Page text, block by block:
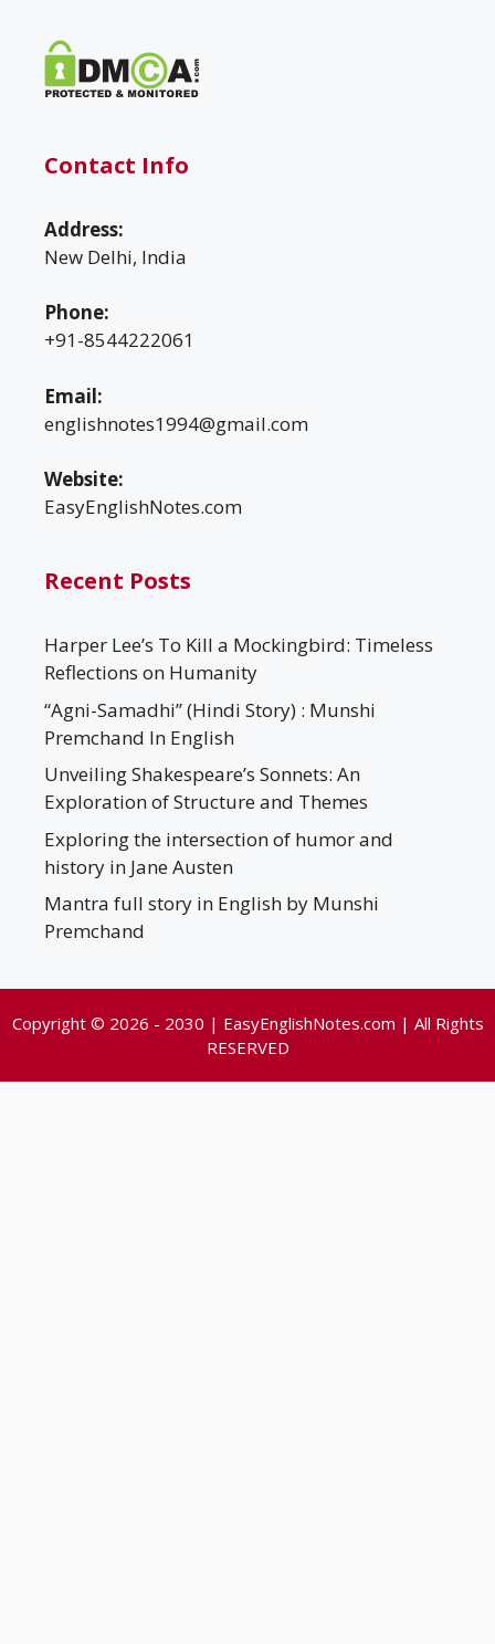
Contact Info
Address:
New Delhi, India
Phone:
+91-8544222061
Email:
englishnotes1994@gmail.com
Website:
EasyEnglishNotes.com
Recent Posts
Harper Lee’s To Kill a Mockingbird: Timeless
Reflections on Humanity
“Agni-Samadhi” (Hindi Story) : Munshi
Premchand In English
Unveiling Shakespeare’s Sonnets: An
Exploration of Structure and Themes
Exploring the intersection of humor and
history in Jane Austen
Mantra full story in English by Munshi
Premchand
Copyright © 2026 - 2030 | EasyEnglishNotes.com | All Rights
RESERVED